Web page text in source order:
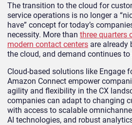
The transition to the cloud for
service operations is no longer a
have” concept for today’s
necessity. More than three quarters
modern contact centers are already
the cloud, and demand continues to
Cloud-based solutions like Engage
Amazon Connect empower
agility and flexibility in the CX
companies can adapt to changing
with access to scalable
AI technologies, and robust